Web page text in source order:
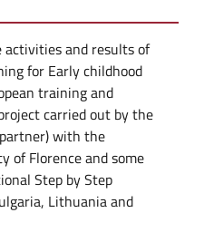
and results of
for Early childhood
training and
carried out by the
with the
of Florence and some
Step by Step
Lithuania and